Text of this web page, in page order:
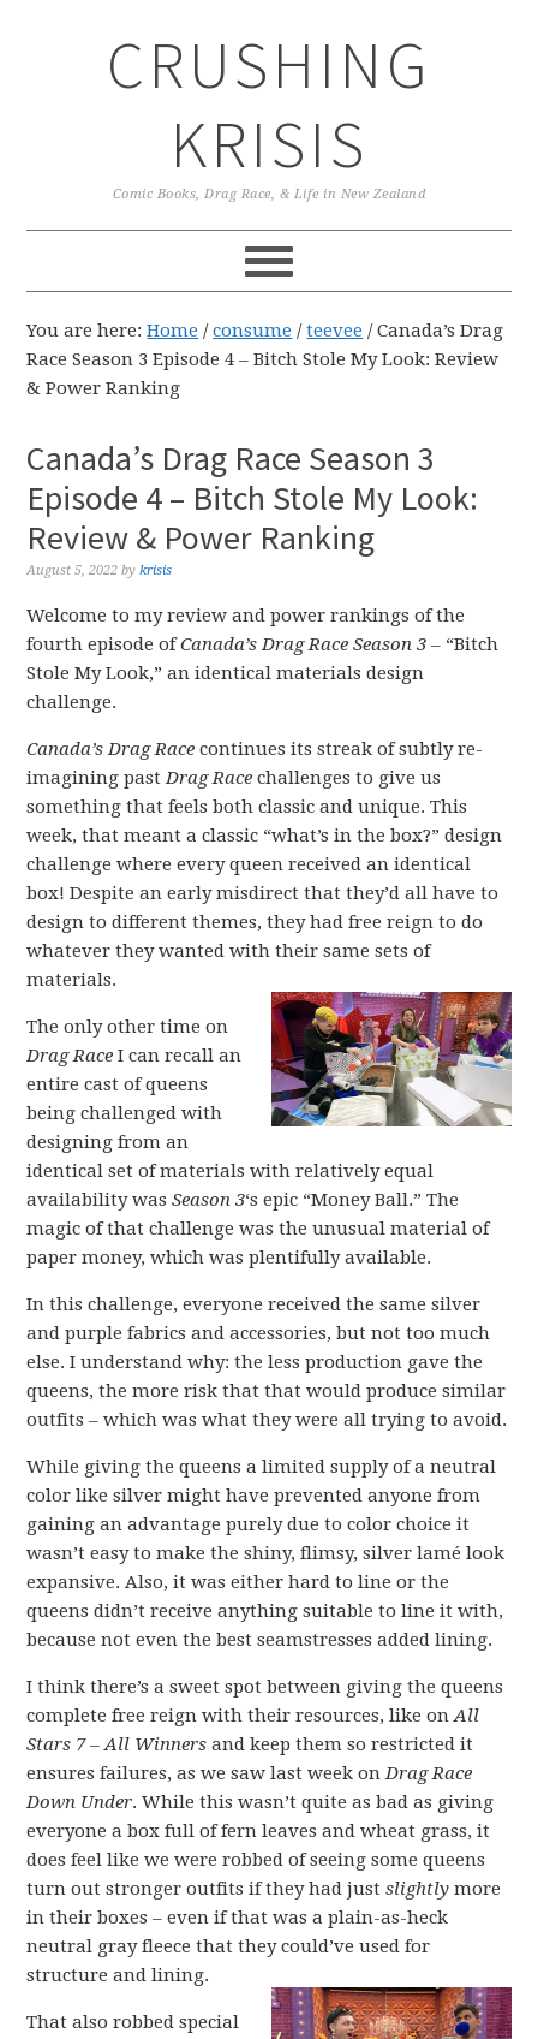
CRUSHING
KRISIS
Comic Books, Drag Race, & Life in New Zealand
You are here:Home / consume / teevee /Canada’s Drag
Race Season 3 Episode 4 – Bitch Stole My Look: Review
& Power Ranking
Canada’s Drag Race Season 3
Episode 4 – Bitch Stole My Look:
Review & Power Ranking
August 5, 2022 bykrisis
Welcome to my review and power rankings of the
fourth episode ofCanada’s Drag Race Season 3 – “Bitch
Stole My Look,” an identical materials design
challenge.
Canada’s Drag Race continues its streak of subtly re-
imagining pastDrag Race challenges to give us
something that feels both classic and unique. This
week, that meant a classic “what’s in the box?” design
challenge where every queen received an identical
box! Despite an early misdirect that they’d all have to
design to different themes, they had free reign to do
whatever they wanted with their same sets of
materials.
The only other time on
Drag Race I can recall an
entire cast of queens
being challenged with
designing from an
identical set of materials with relatively equal
availability wasSeason 3‘s epic “Money Ball.” The
magic of that challenge was the unusual material of
paper money, which was plentifully available.
In this challenge, everyone received the same silver
and purple fabrics and accessories, but not too much
else. I understand why: the less production gave the
queens, the more risk that that would produce similar
outfits – which was what they were all trying to avoid.
While giving the queens a limited supply of a neutral
color like silver might have prevented anyone from
gaining an advantage purely due to color choice it
wasn’t easy to make the shiny, flimsy, silver lamé look
expansive. Also, it was either hard to line or the
queens didn’t receive anything suitable to line it with,
because not even the best seamstresses added lining.
I think there’s a sweet spot between giving the queens
complete free reign with their resources, like onAll
Stars 7 – All Winnersand keep them so restricted it
ensures failures, as we saw last week onDrag Race
Down Under. While this wasn’t quite as bad as giving
everyone a box full of fern leaves and wheat grass, it
does feel like we were robbed of seeing some queens
turn out stronger outfits if they had justslightly more
in their boxes – even if that was a plain-as-heck
neutral gray fleece that they could’ve used for
structure and lining.
That also robbed special